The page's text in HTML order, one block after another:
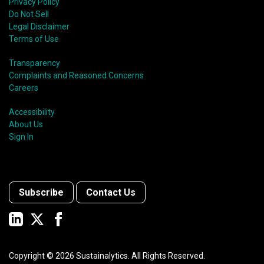
Privacy Policy
Do Not Sell
Legal Disclaimer
Terms of Use
Transparency
Complaints and Reasoned Concerns
Careers
Accessibility
About Us
Sign In
Subscribe Contact Us
Copyright © 2026 Sustainalytics. All Rights Reserved.